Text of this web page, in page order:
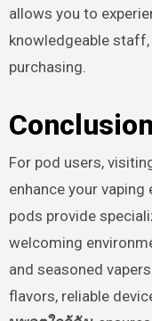
allows you to
knowledgeable
purchasing.
Conclusion
For pod users,
enhance your
pods provide
welcoming
and seasoned
flavors, reliable